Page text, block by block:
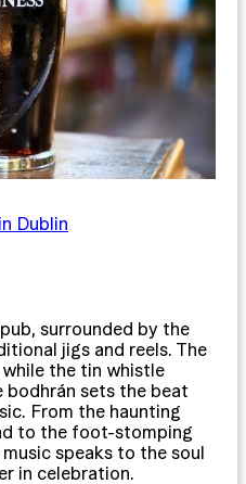
Dublin
surrounded by the
jigs and reels. The
the tin whistle
bodhrán sets the beat
From the haunting
to the foot-stomping
speaks to the soul
in celebration.